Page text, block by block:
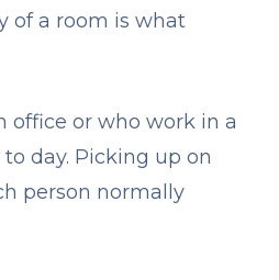
of a room is what
office or who work in a
day. Picking up on
person normally